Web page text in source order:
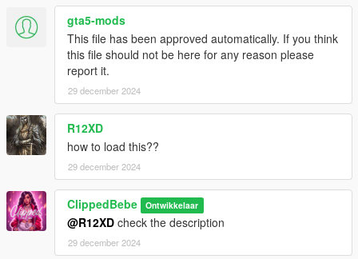
gta5-mods
This file has been approved automatically. If you think
this file should not be here for any reason please
report it.
29 december 2024
R12XD
how to load this??
29 december 2024
ClippedBebe Ontwikkelaar
@R12XD check the description
29 december 2024